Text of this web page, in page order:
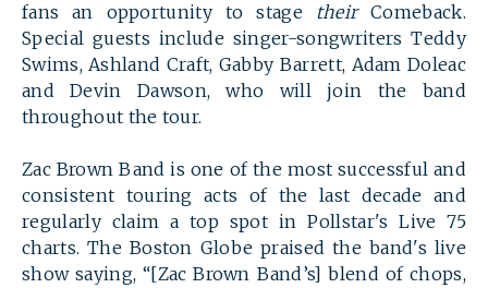
fans an opportunity to stage
theirComeback.
Special guests include singer-songwriters Teddy
Swims, Ashland Craft, Gabby Barrett, Adam Doleac
and Devin Dawson, who will join the band
throughout the tour.
Zac Brown Band is one of the most successful and
consistent touring acts of the last decade and
regularly claim a top spot in Pollstar's Live 75
charts. The Boston Globe praised the band's live
show saying, “[Zac Brown Band’s] blend of chops,